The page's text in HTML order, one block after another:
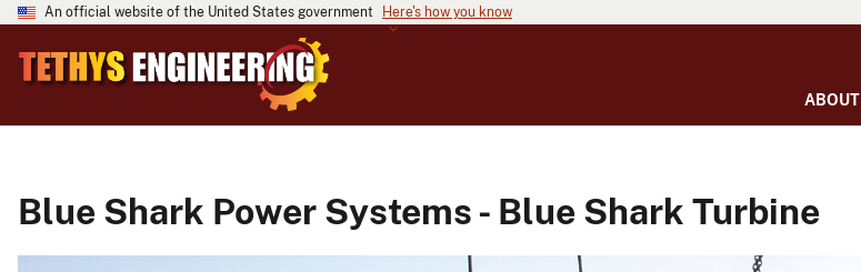
An official website of the United States government Here's how you know
ABOUT
Blue Shark Power Systems - Blue Shark Turbine